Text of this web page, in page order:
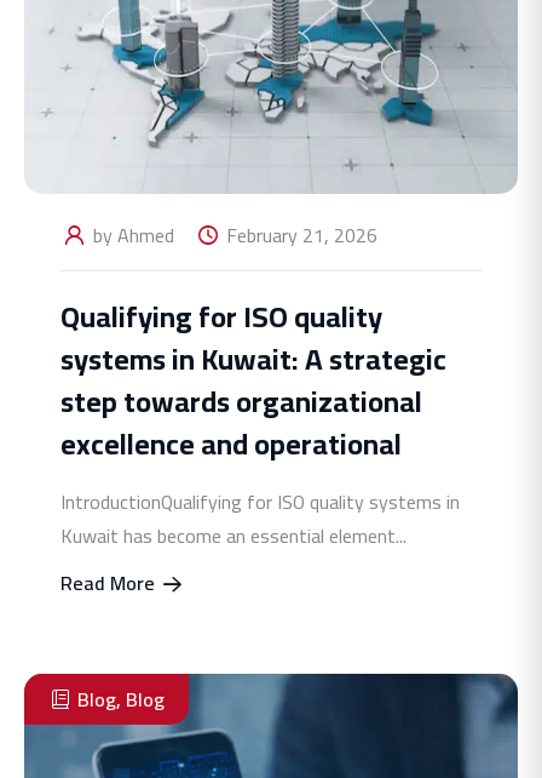
by Ahmed February 21, 2026
Qualifying for ISO quality
systems in Kuwait: A strategic
step towards organizational
excellence and operational
IntroductionQualifying for ISO quality systems in
Kuwait has become an essential element...
Read More
Blog, Blog